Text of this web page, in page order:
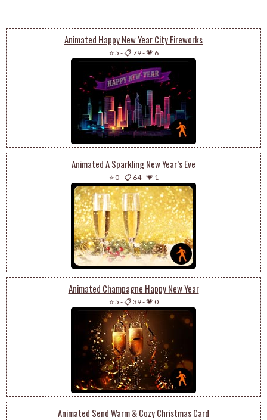
Animated Happy New Year City Fireworks
⭐ 5 -📋 79-💗 6
Animated A Sparkling New Year’s Eve
⭐ 0-📋 64-💗 1
Animated Champagne Happy New Year
⭐ 5 -📋 39-💗 0
Animated Send Warm & Cozy Christmas Card